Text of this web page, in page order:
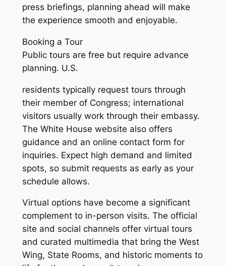
press briefings, planning ahead will make
the experience smooth and enjoyable.
Booking a Tour
Public tours are free but require advance
planning. U.S.
residents typically request tours through
their member of Congress; international
visitors usually work through their embassy.
The White House website also offers
guidance and an online contact form for
inquiries. Expect high demand and limited
spots, so submit requests as early as your
schedule allows.
Virtual options have become a significant
complement to in-person visits. The official
site and social channels offer virtual tours
and curated multimedia that bring the West
Wing, State Rooms, and historic moments to